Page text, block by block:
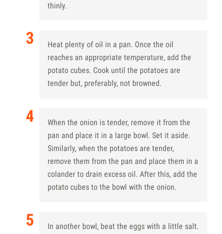
thinly.
Heat plenty of oil in a pan. Once the oil
reaches an appropriate temperature, add the
potato cubes. Cook until the potatoes are
tender but, preferably, not browned.
When the onion is tender, remove it from the
pan and place it in a large bowl. Set it aside.
Similarly, when the potatoes are tender,
remove them from the pan and place them in a
colander to drain excess oil. After this, add the
potato cubes to the bowl with the onion.
In another bowl, beat the eggs with a little salt.